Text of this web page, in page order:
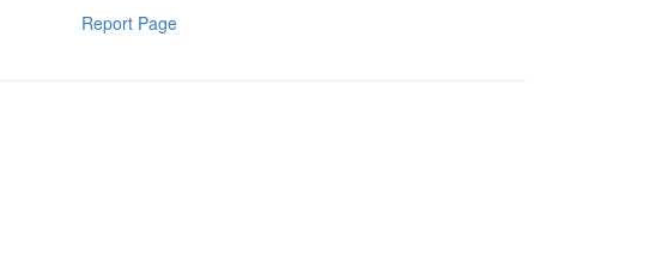
Report Page